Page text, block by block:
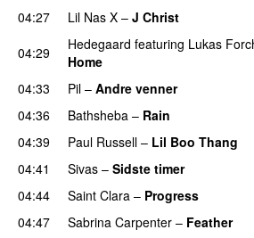
04:27 Lil Nas X – J Christ
04:29 Hedegaard featuring Lukas
Home
04:33 Pil – Andre venner
04:36
Bathsheba – Rain
04:39 Paul Russell – Lil Boo Thang
04:41
Sivas – Sidste timer
04:44
Saint Clara – Progress
04:47
Sabrina Carpenter – Feather